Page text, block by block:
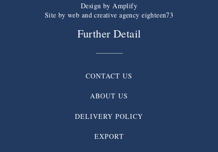
Design by Amplify
Site by web and creative agency eighteen73
Further Detail
CONTACT US
ABOUT US
DELIVERY POLICY
EXPORT